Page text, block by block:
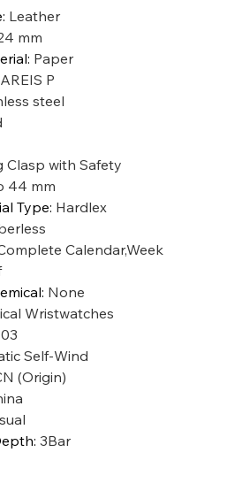
: Leather
mm
: Paper
P
steel
Clasp with Safety
44 mm
Type: Hardlex
Calendar,Week
: None
Wristwatches
Self-Wind
(Origin)
:3Bar